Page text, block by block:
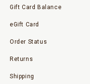
Gift Card Balance
eGift Card
Order Status
Returns
Shipping